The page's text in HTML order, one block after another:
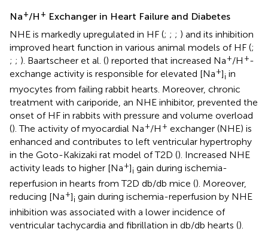
Na+/H + Exchanger in Heart Failure and Diabetes
NHE is markedly upregulated in HF (; ; ; ) and its inhibition
improved heart function in various animal models of HF (;
; ; ). Baartscheer et al. () reported that increased Na+/H +-
exchange activity is responsible for elevated [Na+]i in
myocytes from failing rabbit hearts. Moreover, chronic
treatment with cariporide, an NHE inhibitor, prevented the
onset of HF in rabbits with pressure and volume overload
(). The activity of myocardial Na+/H + exchanger (NHE) is
enhanced and contributes to left ventricular hypertrophy
in the Goto-Kakizaki rat model of T2D (). Increased NHE
activity leads to higher [Na+]i gain during ischemia-
reperfusion in hearts from T2D db/db mice (). Moreover,
reducing [Na+]i gain during ischemia-reperfusion by NHE
inhibition was associated with a lower incidence of
ventricular tachycardia and fibrillation in db/db hearts ().